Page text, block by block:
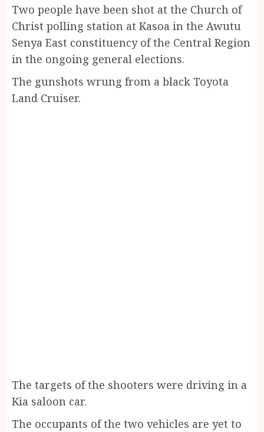
Two people have been shot at the Church of
Christ polling station at Kasoa in the Awutu
Senya East constituency of the Central Region
in the ongoing general elections.
The gunshots wrung from a black Toyota
Land Cruiser.
The targets of the shooters were driving in a
Kia saloon car.
The occupants of the two vehicles are yet to